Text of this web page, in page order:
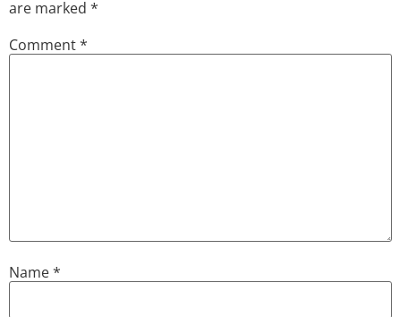
are marked *
Comment*
Name*